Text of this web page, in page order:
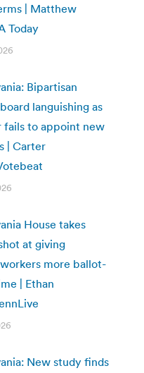
| Matthew
Today
Bipartisan
languishing as
fails to appoint new
| Carter
House takes
at giving
more ballot-
| Ethan
New study finds